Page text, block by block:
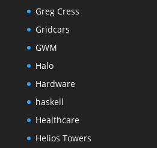
Greg Cress
Gridcars
GWM
Halo
Hardware
haskell
Healthcare
Helios Towers